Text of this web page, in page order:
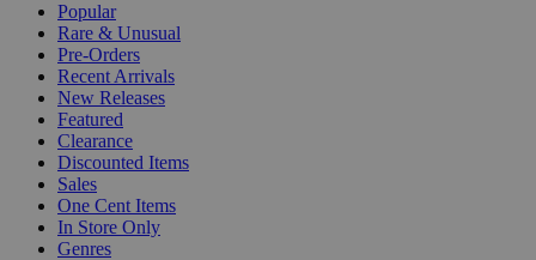
Popular
Rare & Unusual
Pre-Orders
Recent Arrivals
New Releases
Featured
Clearance
Discounted Items
Sales
One Cent Items
In Store Only
Genres